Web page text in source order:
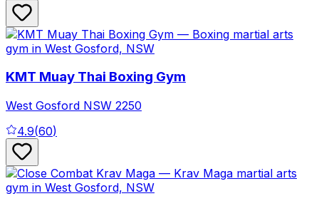
KMT Muay Thai Boxing Gym
West Gosford NSW 2250
4.9(60)